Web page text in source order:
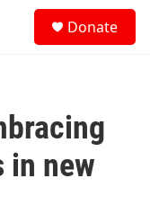
Donate
in new